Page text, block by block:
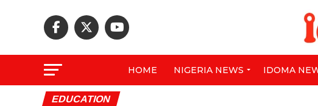
HOME NIGERIA NEWS IDOMA
EDUCATION